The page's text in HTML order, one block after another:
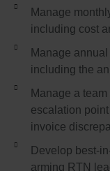
Manage
including cost
Manage
including the
Manage a
escalation
invoice
Develop best-
arming RTN